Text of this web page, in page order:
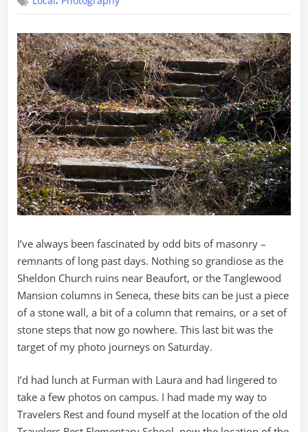
of
Phantom
Stairs
I’ve always been fascinated by odd bits of masonry –
remnants of long past days. Nothing so grandiose as the
Sheldon Church ruins near Beaufort, or the Tanglewood
Mansion columns in Seneca, these bits can be just a piece
of a stone wall, a bit of a column that remains, or a set of
stone steps that now go nowhere. This last bit was the
target of my photo journeys on Saturday.
I’d had lunch at Furman with Laura and had lingered to
take a few photos on campus. I had made my way to
Travelers Rest and found myself at the location of the old